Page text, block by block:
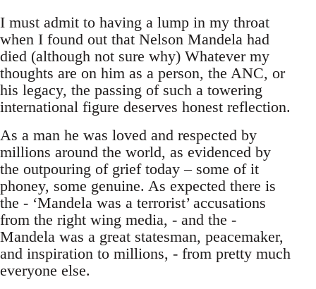
I must admit to having a lump in my throat
when I found out that Nelson Mandela had
died (although not sure why) Whatever my
thoughts are on him as a person, the ANC, or
his legacy, the passing of such a towering
international figure deserves honest reflection.
As a man he was loved and respected by
millions around the world, as evidenced by
the outpouring of grief today – some of it
phoney, some genuine. As expected there is
the - ‘Mandela was a terrorist’ accusations
from the right wing media, - and the -
Mandela was a great statesman, peacemaker,
and inspiration to millions, - from pretty much
everyone else.